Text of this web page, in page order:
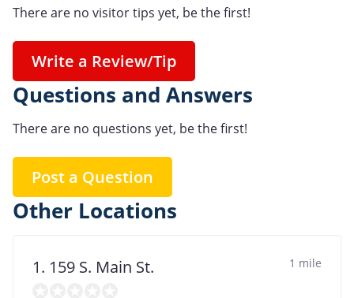
There are no visitor tips yet, be the first!
Write a Review/Tip
Questions and Answers
There are no questions yet, be the first!
Post a Question
Other Locations
1. 159 S. Main St. 1 mile